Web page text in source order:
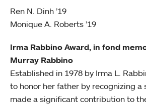
Ren N. Dinh ’19
Monique A. Roberts ’19
Irma Rabbino Award, in fond
Murray Rabbino
Established in 1978 by Irma L.
to honor her father by recognizing a
made a significant contribution to